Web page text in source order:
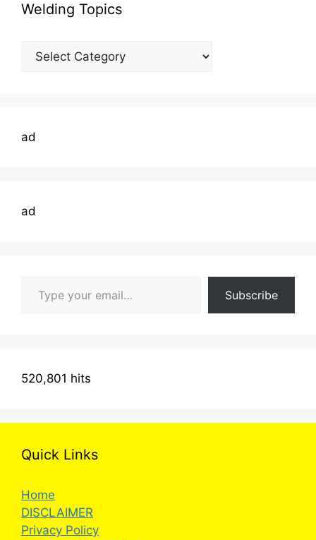
Welding Topics
Welding
ad
ad
Subscribe
520,801 hits
Quick Links
Home
DISCLAIMER
Privacy Policy